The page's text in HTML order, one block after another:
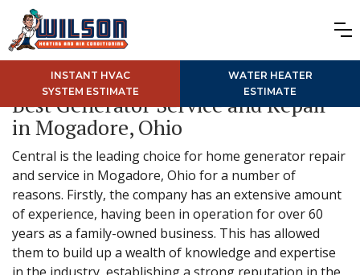
INSTANT HVAC
SYSTEM ESTIMATE
WATER HEATER
ESTIMATE
Best Generator Service and Repair
in Mogadore, Ohio
Central is the leading choice for home generator repair
and service in Mogadore, Ohio for a number of
reasons. Firstly, the company has an extensive amount
of experience, having been in operation for over 60
years as a family-owned business. This has allowed
them to build up a wealth of knowledge and expertise